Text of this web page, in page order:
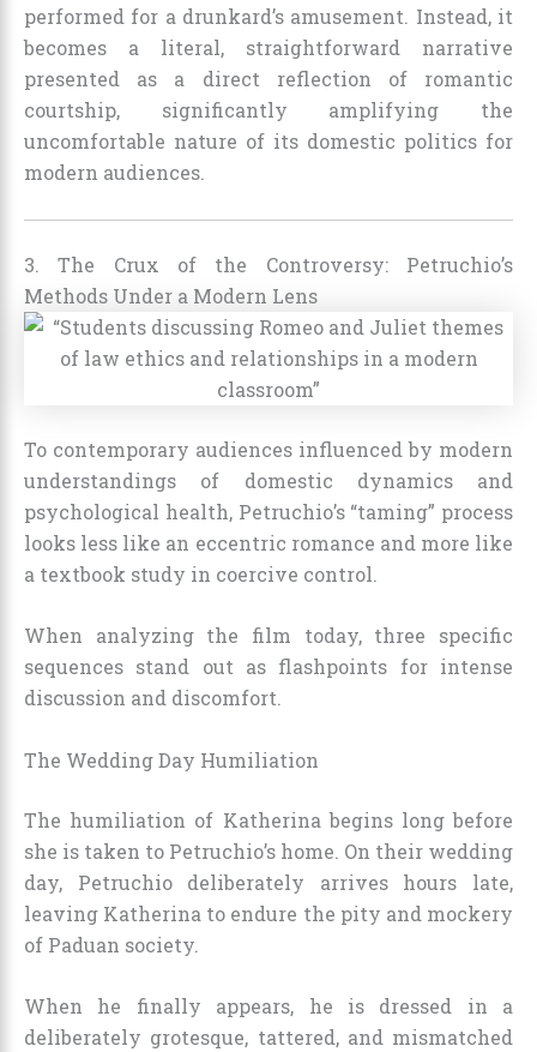
performed for a drunkard’s amusement. Instead, it
becomes a literal, straightforward narrative
presented as a direct reflection of romantic
courtship, significantly amplifying the
uncomfortable nature of its domestic politics for
modern audiences.
3. The Crux of the Controversy: Petruchio’s
Methods Under a Modern Lens
To contemporary audiences influenced by modern
understandings of domestic dynamics and
psychological health, Petruchio’s “taming” process
looks less like an eccentric romance and more like
a textbook study in coercive control.
When analyzing the film today, three specific
sequences stand out as flashpoints for intense
discussion and discomfort.
The Wedding Day Humiliation
The humiliation of Katherina begins long before
she is taken to Petruchio’s home. On their wedding
day, Petruchio deliberately arrives hours late,
leaving Katherina to endure the pity and mockery
of Paduan society.
When he finally appears, he is dressed in a
deliberately grotesque, tattered, and mismatched